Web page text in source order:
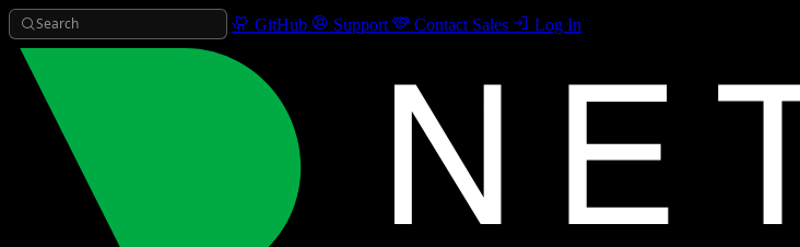
Search GitHub Support Contact Sales Log In